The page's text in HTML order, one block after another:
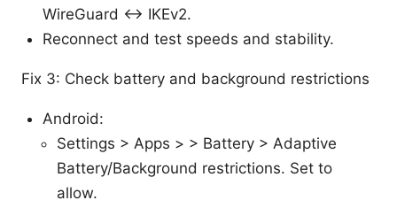
WireGuard <-> IKEv2.
Reconnect and test speeds and stability.
Fix 3: Check battery and background restrictions
Android:
Settings > Apps > > Battery > Adaptive
Battery/Background restrictions. Set to
allow.